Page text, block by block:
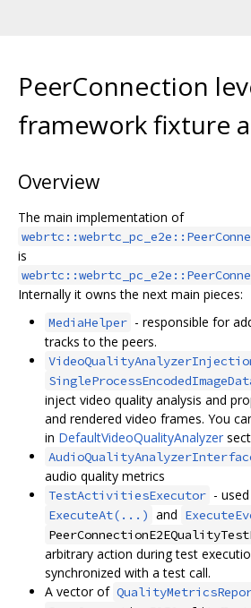
PeerConnection
framework fixture
Overview
The main implementation of
is
Internally it owns the next main pieces:
MediaHelper - responsible for
tracks to the peers.
inject video quality analysis and
and rendered video frames. You
in DefaultVideoQualityAnalyzer
audio quality metrics
TestActivitiesExecutor -
ExecuteAt(...) and
arbitrary action during test
synchronized with a test call.
A vector of